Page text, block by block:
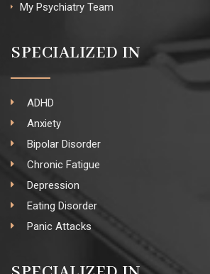
My Psychiatry Team
SPECIALIZED IN
ADHD
Anxiety
Bipolar Disorder
Chronic Fatigue
Depression
Eating Disorder
Panic Attacks